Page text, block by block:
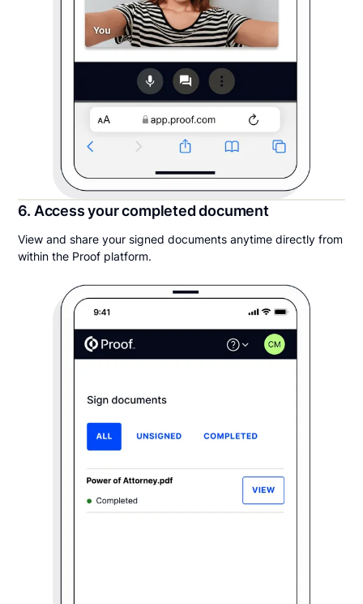
6. Access your completed document
View and share your signed documents anytime directly from
within the Proof platform.